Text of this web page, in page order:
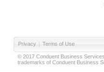
Privacy | Terms of Use
© 2017 Conduent Business
trademarks of Conduent Business